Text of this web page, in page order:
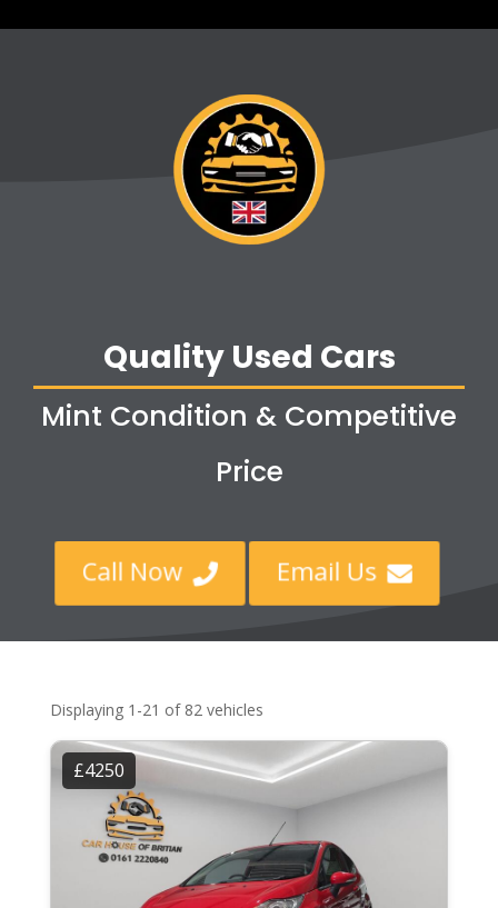
Quality Used Cars
Mint Condition & Competitive
Price
Call Now  Email Us 
Displaying 1-21 of 82 vehicles
£4250